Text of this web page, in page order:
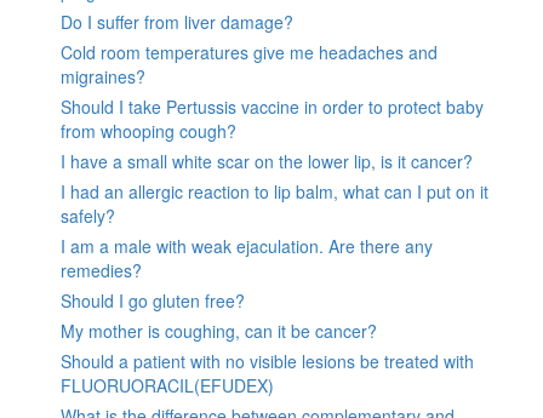
Do I suffer from liver damage?
Cold room temperatures give me headaches and
migraines?
Should I take Pertussis vaccine in order to protect baby
from whooping cough?
I have a small white scar on the lower lip, is it cancer?
I had an allergic reaction to lip balm, what can I put on it
safely?
I am a male with weak ejaculation. Are there any
remedies?
Should I go gluten free?
My mother is coughing, can it be cancer?
Should a patient with no visible lesions be treated with
FLUORUORACIL(EFUDEX)